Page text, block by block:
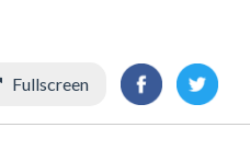
Fullscreen